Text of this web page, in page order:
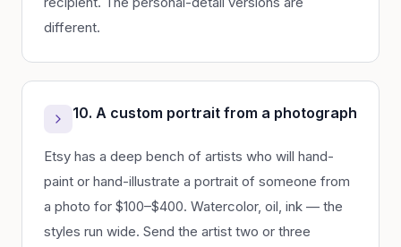
different.
10. A custom portrait from a photograph
Etsy has a deep bench of artists who will hand-
paint or hand-illustrate a portrait of someone from
a photo for $100–$400. Watercolor, oil, ink — the
styles run wide. Send the artist two or three